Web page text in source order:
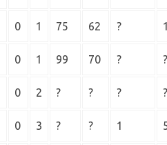
0 1 75 62 ?
0 1 99 70 ? ?
0 2 ? ? ? ?
0 3 ? ? 1